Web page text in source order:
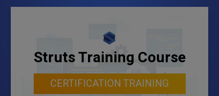
Struts Training Course
CERTIFICATION TRAINING